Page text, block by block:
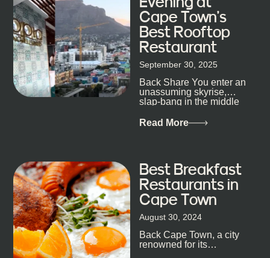
Cape Town’s
Best Rooftop
Restaurant
September 30, 2025
Back Share You enter an
unassuming skyrise,
slap-bang in the middle
metropolis, with zero
Read More
Best Breakfast
Restaurants in
Cape Town
August 30, 2024
Back Cape Town, a city
renowned for its